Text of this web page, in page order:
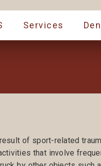
Services
of sport-related
that involve